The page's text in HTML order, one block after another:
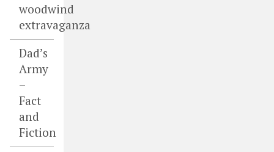
woodwind
extravaganza
Dad’s
Army
–
Fact
and
Fiction